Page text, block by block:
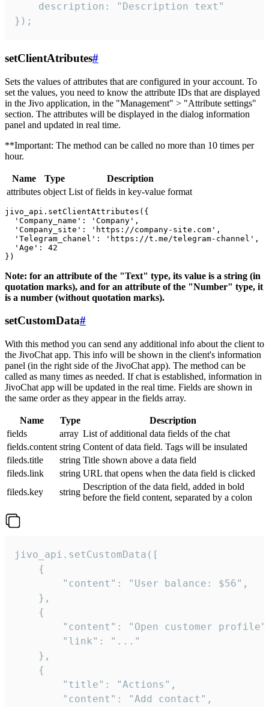
    description: "Description text"
});
setClientAtributes#
Sets the values ​​of attributes that are configured in your account. To
set the values, you need to know the attribute IDs that are displayed
in the Jivo application, in the "Management" > "Attribute settings"
section. The attributes will be displayed in the dialog information
panel and updated in real time.
**Important: The method can be called no more than 10 times per
hour.
Name Type
Description
attributes object List of fields in key-value format
jivo_api.setClientAttributes({
  'Company_name': 'Company',
  'Company_site': 'https://company-site.com',
  'Telegram_chanel': 'https://t.me/telegram-channel',
  'Age': 42
Note: for an attribute of the "Text" type, its value is a string (in
quotation marks), and for an attribute of the "Number" type, it
is a number (without quotation marks).
setCustomData#
With this method you can send any additional info about the client to
the JivoChat app. This info will be shown in the client's information
panel (in the right side of the JivoChat app). The method can be
called as many times as needed. If chat is established, information in
JivoChat app will be updated in the real time. Fields are shown in
the same order as they appear in the fields array.
Name Type
Description
fields
array List of additional data fields of the chat
fields.content string Content of data field. Tags will be insulated
fileds.title
string Title shown above a data field
fileds.link
string URL that opens when the data field is clicked
fileds.key
string
Description of the data field, added in bold
before the field content, separated by a colon
jivo_api.setCustomData([
    {
        "content": "User balance: $56",
    },
    {
"content": "Open customer
        "link": "..."
    },
    {
        "title": "Actions",
        "content": "Add contact",